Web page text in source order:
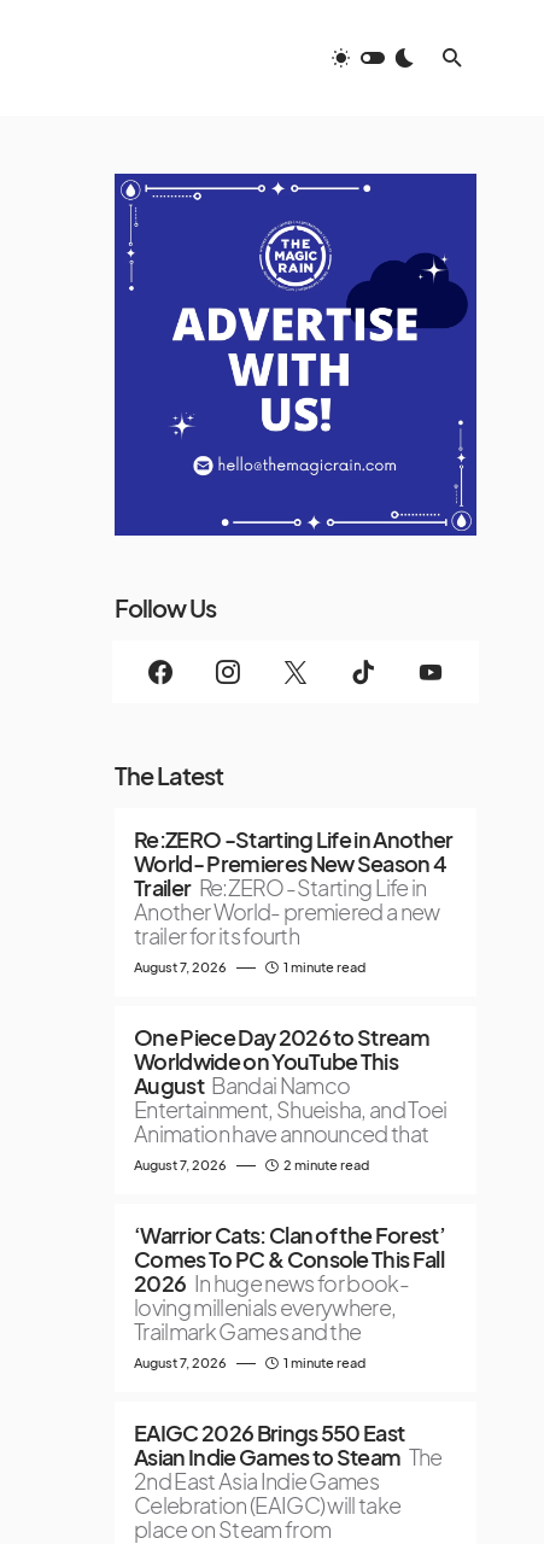
Follow Us
The Latest
Re:ZERO -Starting Life in Another
World- Premieres New Season 4
Trailer Re:ZERO -Starting Life in
Another World- premiered a new
trailer for its fourth
August 7, 2026 1 minute read
One Piece Day 2026 to Stream
Worldwide on YouTube This
August Bandai Namco
Entertainment, Shueisha, and Toei
Animation have announced that
August 7, 2026 2 minute read
‘Warrior Cats: Clan of the Forest’
Comes To PC & Console This Fall
2026 In huge news for book-
loving millenials everywhere,
Trailmark Games and the
August 7, 2026 1 minute read
EAIGC 2026 Brings 550 East
Asian Indie Games to Steam The
2nd East Asia Indie Games
Celebration (EAIGC) will take
place on Steam from